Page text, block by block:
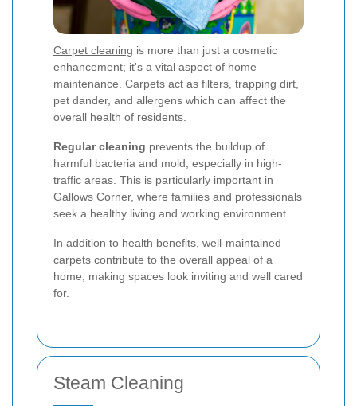
Carpet cleaning is more than just a cosmetic
enhancement; it's a vital aspect of home
maintenance. Carpets act as filters, trapping dirt,
pet dander, and allergens which can affect the
overall health of residents.
Regular cleaning prevents the buildup of
harmful bacteria and mold, especially in high-
traffic areas. This is particularly important in
Gallows Corner, where families and professionals
seek a healthy living and working environment.
In addition to health benefits, well-maintained
carpets contribute to the overall appeal of a
home, making spaces look inviting and well cared
for.
Steam Cleaning